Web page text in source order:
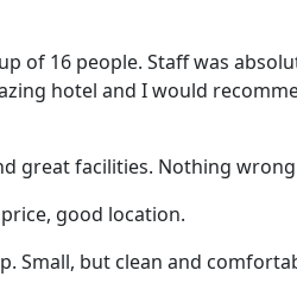
of 16 people. Staff was
hotel and I would
great facilities. Nothing
good location.
Small, but clean and